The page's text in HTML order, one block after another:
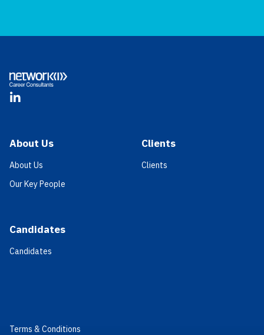
LinkedIn
About Us
About Us
Our Key People
Candidates
Candidates
Clients
Clients
Terms & Conditions